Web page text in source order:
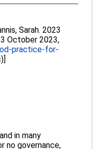
Sarah. 2023
October 2023,
practice-for-
in many
no governance,